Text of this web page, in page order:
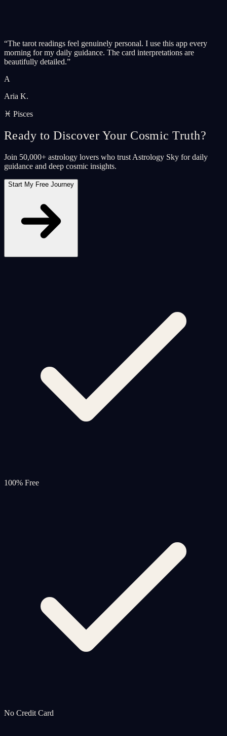
“The tarot readings feel genuinely personal. I use this app every
morning for my daily guidance. The card interpretations are
beautifully detailed.”
A
Aria K.
♓ Pisces
Ready to Discover Your Cosmic Truth?
Join 50,000+ astrology lovers who trust Astrology Sky for daily
guidance and deep cosmic insights.
Start My Free Journey
100% Free
No Credit Card